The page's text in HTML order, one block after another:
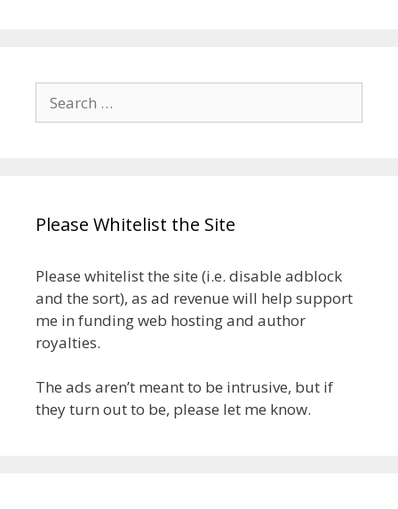
Search
for:
Please Whitelist the Site
Please whitelist the site (i.e. disable adblock
and the sort), as ad revenue will help support
me in funding web hosting and author
royalties.
The ads aren’t meant to be intrusive, but if
they turn out to be, please let me know.